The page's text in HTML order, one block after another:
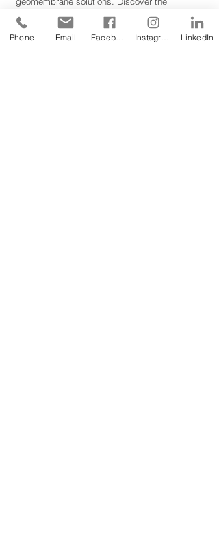
liners can make in your metal recovery efforts.
Phone Email LinkedIn